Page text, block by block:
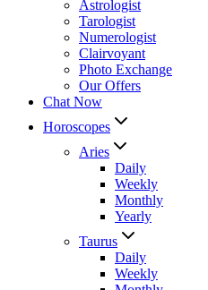
Astrologist
Tarologist
Numerologist
Clairvoyant
Photo Exchange
Our Offers
Chat Now
Horoscopes
Aries
Daily
Weekly
Monthly
Yearly
Taurus
Daily
Weekly